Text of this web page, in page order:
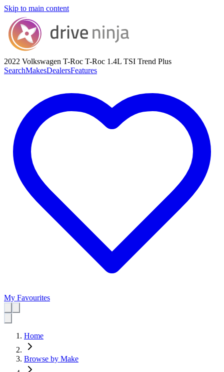
Skip to main content
2022 Volkswagen T-Roc T-Roc 1.4L TSI Trend Plus
SearchMakesDealersFeatures
My Favourites
Home
Browse by Make